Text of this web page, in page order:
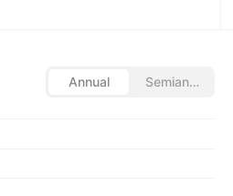
Annual Semiannual